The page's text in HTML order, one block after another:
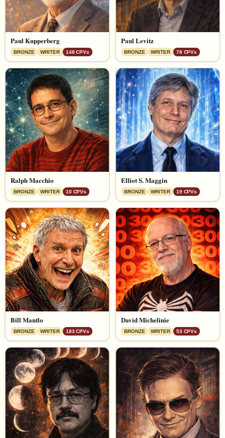
Paul Kupperberg
BRONZE WRITER 148 CPVs
Paul Levitz
BRONZE WRITER 78 CPVs
Ralph Macchio
BRONZE WRITER 10 CPVs
Elliot S. Maggin
BRONZE WRITER 19 CPVs
Bill Mantlo
BRONZE WRITER 183 CPVs
David Michelinie
BRONZE WRITER 53 CPVs